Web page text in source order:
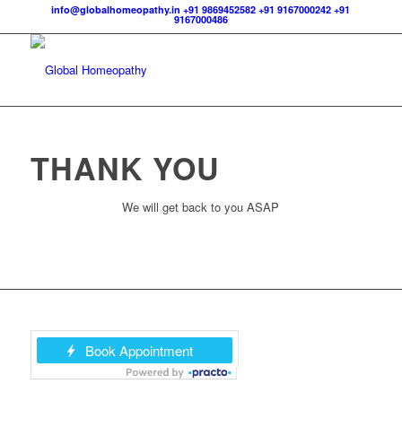
info@globalhomeopathy.in +91 9869452582 +91 9167000242 +91
9167000486
THANK YOU
We will get back to you ASAP